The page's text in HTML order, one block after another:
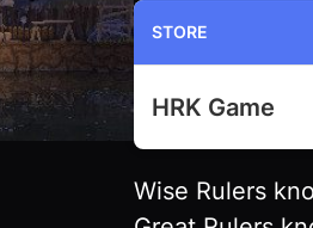
STORE
HRK Game
Wise Rulers